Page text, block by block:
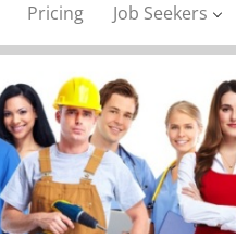
Pricing Job Seekers